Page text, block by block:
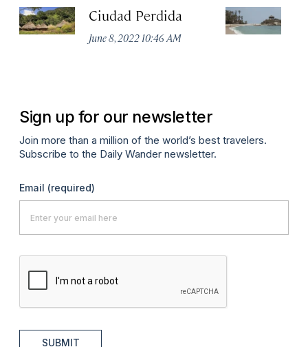
Ciudad Perdida
June 8, 2022 10:46 AM
Sign up for our newsletter
Join more than a million of the world’s best travelers.
Subscribe to the Daily Wander newsletter.
Email (required)
SUBMIT